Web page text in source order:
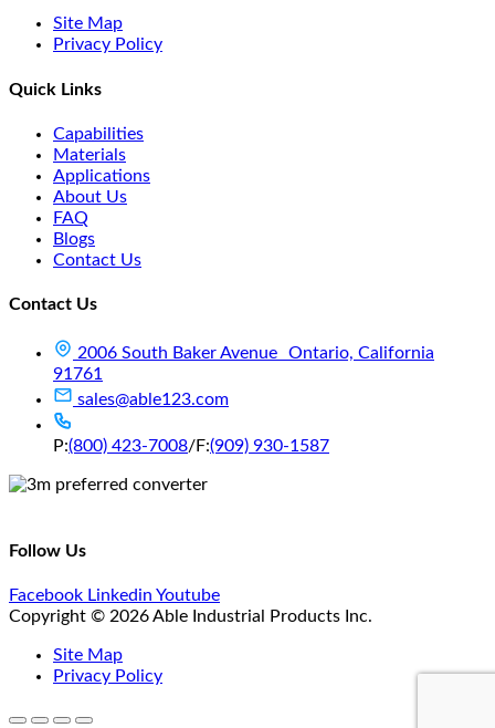
Site Map
Privacy Policy
Quick Links
Capabilities
Materials
Applications
About Us
FAQ
Blogs
Contact Us
Contact Us
2006 South Baker Avenue Ontario, California
91761
sales@able123.com
P:(800) 423-7008/F:(909) 930-1587
Follow Us
Facebook Linkedin Youtube
Copyright © 2026 Able Industrial Products Inc.
Site Map
Privacy Policy